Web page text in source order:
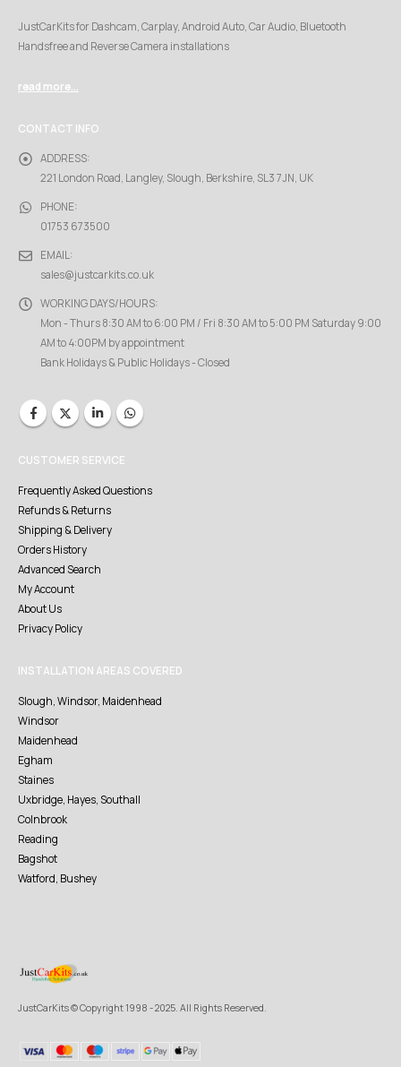
JustCarKits for Dashcam, Carplay, Android Auto, Car Audio, Bluetooth
Handsfree and Reverse Camera installations
read more...
CONTACT INFO
ADDRESS:
221 London Road, Langley, Slough, Berkshire, SL3 7JN, UK
PHONE:
01753 673500
EMAIL:
sales@justcarkits.co.uk
WORKING DAYS/HOURS:
Mon - Thurs 8:30 AM to 6:00 PM / Fri 8:30 AM to 5:00 PM Saturday 9:00
AM to 4:00PM by appointment
Bank Holidays & Public Holidays - Closed
CUSTOMER SERVICE
Frequently Asked Questions
Refunds & Returns
Shipping & Delivery
Orders History
Advanced Search
My Account
About Us
Privacy Policy
INSTALLATION AREAS COVERED
Slough, Windsor, Maidenhead
Windsor
Maidenhead
Egham
Staines
Uxbridge, Hayes, Southall
Colnbrook
Reading
Bagshot
Watford, Bushey
JustCarKits © Copyright 1998 - 2025. All Rights Reserved.